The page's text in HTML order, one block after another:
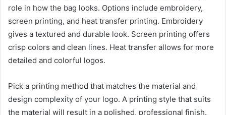
role in how the bag looks. Options include embroidery,
screen printing, and heat transfer printing. Embroidery
gives a textured and durable look. Screen printing offers
crisp colors and clean lines. Heat transfer allows for more
detailed and colorful logos.
Pick a printing method that matches the material and
design complexity of your logo. A printing style that suits
the material will result in a polished, professional finish.